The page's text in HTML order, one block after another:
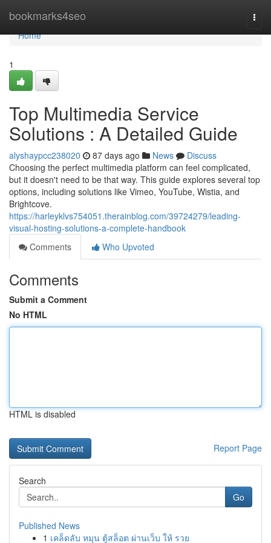
bookmarks4seo
Home
Home
1
Top Multimedia Service
Solutions : A Detailed Guide
alyshaypcc238020 87 days ago News
Discuss
Choosing the perfect multimedia platform can feel complicated,
but it doesn't need to be that way. This guide explores several top
options, including solutions like Vimeo, YouTube, Wistia, and
Brightcove.
https://harleyklvs754051.therainblog.com/39724279/leading-
visual-hosting-solutions-a-complete-handbook
Comments
Who Upvoted
Comments
Submit a Comment
No HTML
HTML is disabled
Report Page
Search
Go
Published News
1 เคล็ดลับ หมุน ตู้สล็อต ผ่านเว็บ ให้ รวย